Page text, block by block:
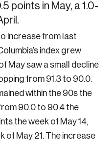
points in May, a 1.0-
increase from last
index grew
May saw a small decline
from 91.3 to 90.0.
within the 90s the
90.0 to 90.4 the
the week of May 14,
of May 21. The increase